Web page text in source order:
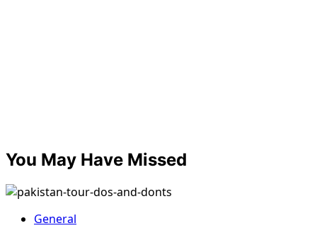
You May Have Missed
General